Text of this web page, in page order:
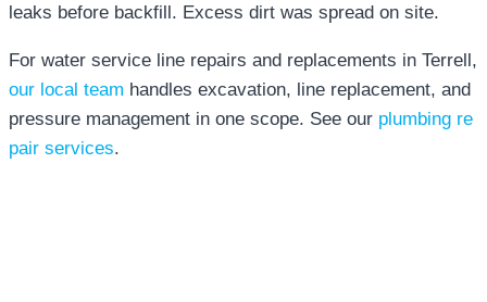
leaks before backfill. Excess dirt was spread on site.
For water service line repairs and replacements in Terrell,
our local team handles excavation, line replacement, and
pressure management in one scope. See our plumbing re
pair services.